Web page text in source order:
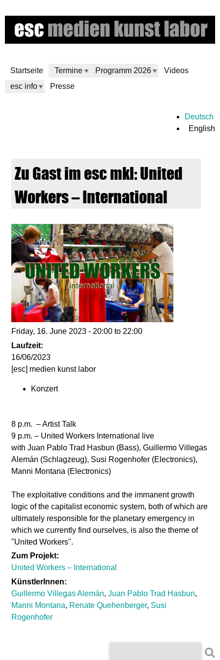
to
main
Startseite
Termine Programm 2026
Videos
esc info
Presse
m
d
n
k
u
n
a
b
o
Deutsch
English
Zu Gast im esc mkl: United
Workers – International
Friday, 16. June 2023 - 20:00 to 22:00
Laufzeit:
16/06/2023
[esc] medien kunst labor
Konzert
8 p.m. – Artist Talk
9 p.m. – United Workers International live
with Juan Pablo Trad Hasbun (Bass), Guillermo Villegas
Alemán (Schlagzeug), Susi Rogenhofer (Electronics),
Manni Montana (Electronics)
The exploitative conditions and the immanent growth
logic of the capitalist economic system, both of which are
ultimately responsible for the planetary emergency in
which we currently find ourselves, is also the theme of
"United Workers".
Zum Projekt:
United Workers – International
KünstlerInnen:
Guillermo Villegas Alemán,Juan Pablo Trad Hasbun,
Manni Montana, Renate Quehenberger, Susi
Rogenhofer